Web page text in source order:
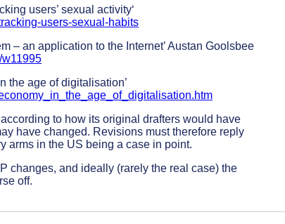
users’ sexual activity‘
users-sexual-habits
– an application to the Internet’ Austan Goolsbee
w11995
the age of digitalisation’
to how its original drafters would have
have changed. Revisions must therefore reply
arms in the US being a case in point.
changes, and ideally (rarely the real case) the
off.